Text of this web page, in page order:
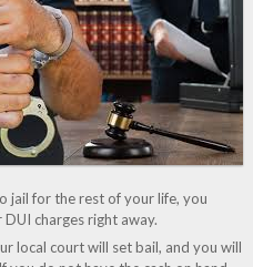
jail for the rest of your life, you
charges right away.
local court will set bail, and you will